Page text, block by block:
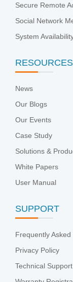
Secure Remote
Social Network
System
RESOURCES
News
Our Blogs
Our Events
Case Study
Solutions &
White Papers
User Manual
SUPPORT
Frequently
Privacy Policy
Technical Support